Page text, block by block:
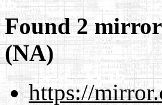
Found 2
(NA)
https://